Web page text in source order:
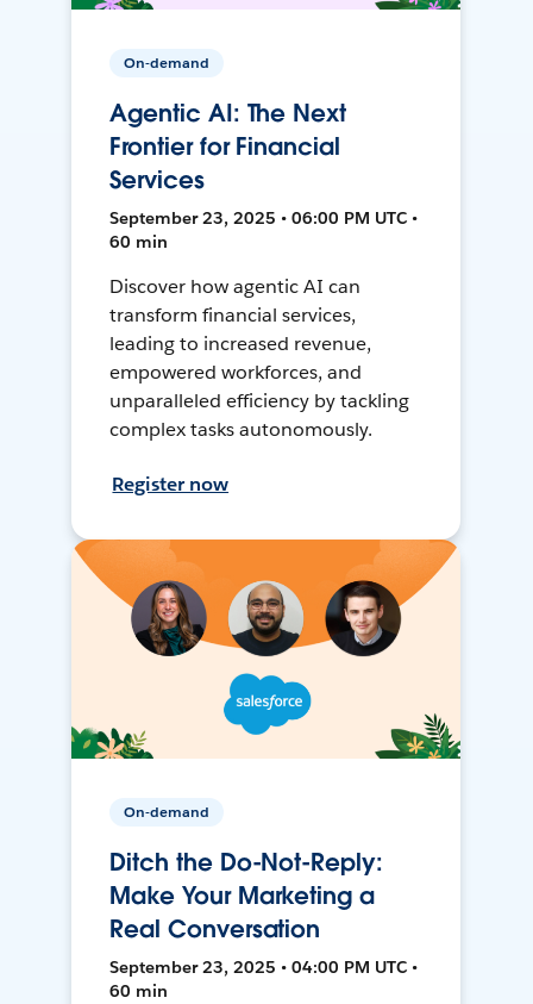
On-demand
Agentic AI: The Next
Frontier for Financial
Services
September 23, 2025 • 06:00 PM UTC •
60 min
Discover how agentic AI can
transform financial services,
leading to increased revenue,
empowered workforces, and
unparalleled efficiency by tackling
complex tasks autonomously.
Register now
On-demand
Ditch the Do-Not-Reply:
Make Your Marketing a
Real Conversation
September 23, 2025 • 04:00 PM UTC •
60 min